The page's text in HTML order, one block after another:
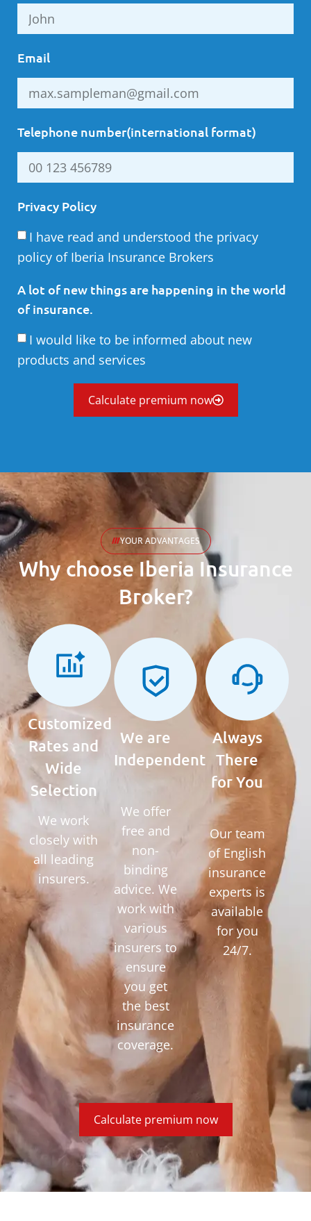
Email
Telephone number(international format)
Privacy Policy
I have read and understood the privacy
policy of Iberia Insurance Brokers
A lot of new things are happening in the world
of insurance.
I would like to be informed about new
products and services
Calculate premium now
YOUR ADVANTAGES
Why choose Iberia Insurance
Broker?
Customized
Rates and
Wide
Selection
We work
closely with
all leading
insurers.
We are
Independent
We offer
free and
non-
binding
advice. We
work with
various
insurers to
ensure
you get
the best
insurance
coverage.
Always
There
for You
Our team
of English
insurance
experts is
available
for you
24/7.
Calculate premium now